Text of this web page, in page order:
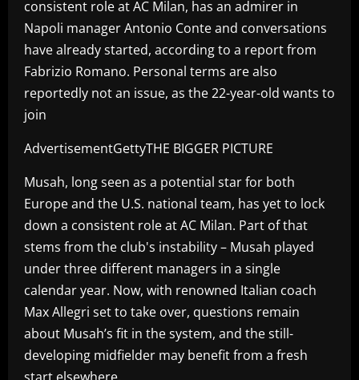
consistent role at AC Milan, has an admirer in
Napoli manager Antonio Conte and conversations
have already started, according to a report from
Fabrizio Romano. Personal terms are also
reportedly not an issue, as the 22-year-old wants to
join
AdvertisementGettyTHE BIGGER PICTURE
Musah, long seen as a potential star for both
Europe and the U.S. national team, has yet to lock
down a consistent role at AC Milan. Part of that
stems from the club's instability – Musah played
under three different managers in a single
calendar year. Now, with renowned Italian coach
Max Allegri set to take over, questions remain
about Musah’s fit in the system, and the still-
developing midfielder may benefit from a fresh
start elsewhere.